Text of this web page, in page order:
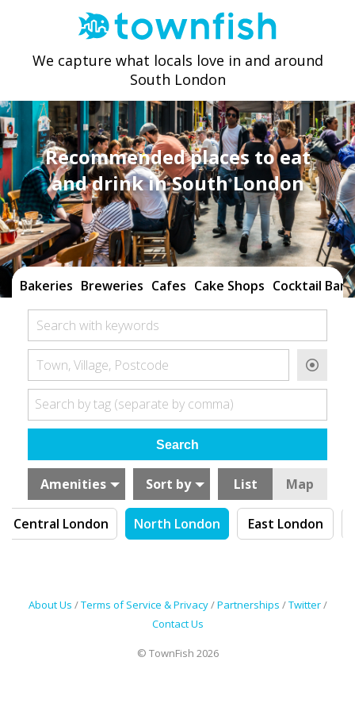
We capture what locals love in and around
South London
Recommended places to eat
and drink in South London
Bakeries Breweries Cafes Cake Shops Cocktail Bars
Search with keywords
Town, Village, Postcode
Search by tag (separate by comma)
Amenities Sort by List Map
Central London North London East London
About Us /Terms of Service & Privacy/Partnerships /Twitter/
Contact Us
© TownFish 2026